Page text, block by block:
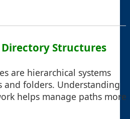
Directory Structures
are hierarchical systems
and folders. Understanding
helps manage paths more